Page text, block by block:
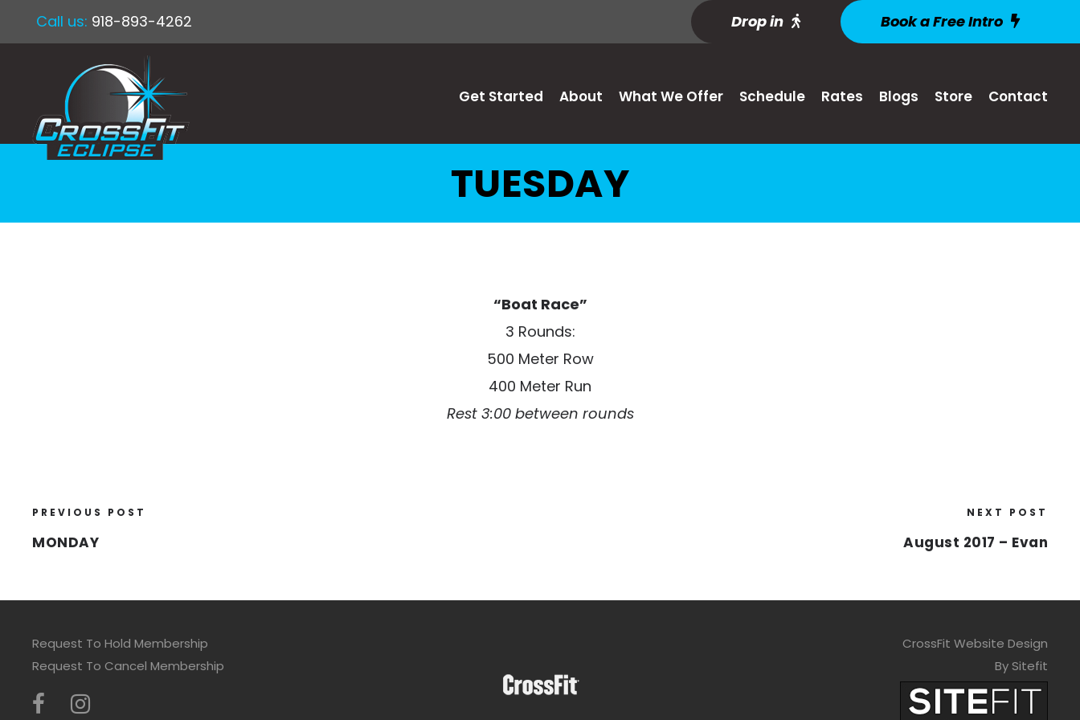
Call us: 918-893-4262 Drop in Book a Free Intro
Get Started About What We Offer Schedule Rates Blogs Store Contact
TUESDAY
“Boat Race”
3 Rounds:
500 Meter Row
400 Meter Run
Rest 3:00 between rounds
PREVIOUS POST
MONDAY
NEXT POST
August 2017 – Evan
Request To Hold Membership
Request To Cancel Membership
CrossFit Website Design
By Sitefit